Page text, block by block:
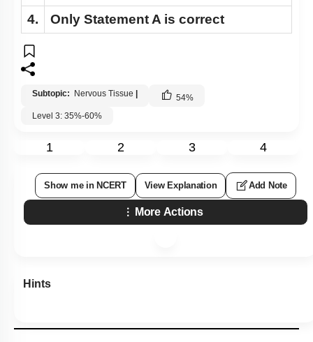
4.
Only Statement A is correct
Subtopic: Nervous Tissue | 54%
Level 3: 35%-60%
1 2 3 4
Show me in NCERT View Explanation Add Note
More Actions
Hints